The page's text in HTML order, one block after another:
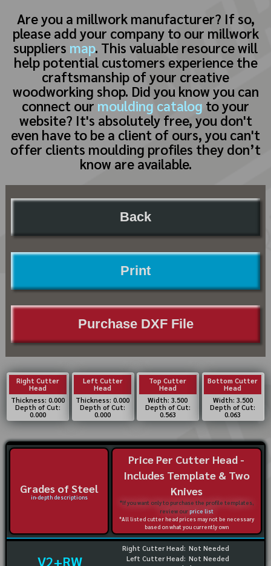
Are you a millwork manufacturer? If so,
please add your company to our millwork
suppliers map. This valuable resource will
help potential customers experience the
craftsmanship of your creative
woodworking shop. Did you know you can
connect our moulding catalog to your
website? It's absolutely free, you don't
even have to be a client of ours, you can't
offer clients moulding profiles they don’t
know are available.
Back
Print
Purchase DXF File
Right Cutter
Head
Thickness: 0.000
Depth of Cut:
0.000
Left Cutter
Head
Thickness: 0.000
Depth of Cut:
0.000
Top Cutter
Head
Width: 3.500
Depth of Cut:
0.563
Bottom Cutter
Head
Width: 3.500
Depth of Cut:
0.063
Grades of Steel
in-depth descriptions
Price Per Cutter Head -
Includes Template & Two
Knives
*If you want only to purchase the profile templates,
review ourprice list
*All listed cutter head prices may not be necessary
based on what you currently own
V2+RW
Right Cutter Head:
Left Cutter Head:
Not Needed
Not Needed